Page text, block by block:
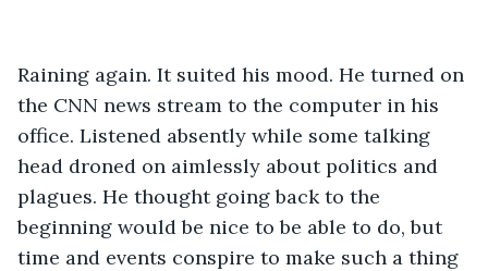
Raining again. It suited his mood. He turned on
the CNN news stream to the computer in his
office. Listened absently while some talking
head droned on aimlessly about politics and
plagues. He thought going back to the
beginning would be nice to be able to do, but
time and events conspire to make such a thing